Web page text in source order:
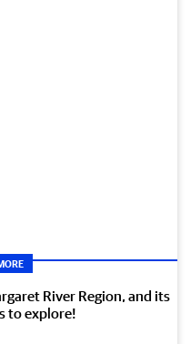
River Region, and its
to explore!